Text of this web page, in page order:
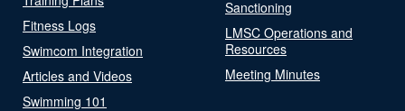
Fitness Logs
Swimcom Integration
Articles and Videos
Swimming 101
Sanctioning
LMSC Operations and
Resources
Meeting Minutes